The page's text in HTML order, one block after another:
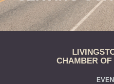
CHAMBER OF